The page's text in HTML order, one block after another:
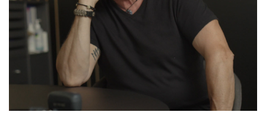
Award winning hearing aid solutions
JimmiSyncTest1234
maintenance !